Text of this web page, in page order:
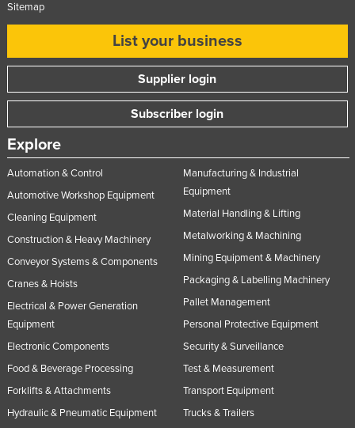
Sitemap
List your business
Supplier login
Subscriber login
Explore
Automation & Control
Automotive Workshop Equipment
Cleaning Equipment
Construction & Heavy Machinery
Conveyor Systems & Components
Cranes & Hoists
Electrical & Power Generation
Equipment
Electronic Components
Food & Beverage Processing
Forklifts & Attachments
Hydraulic & Pneumatic Equipment
Manufacturing & Industrial
Equipment
Material Handling & Lifting
Metalworking & Machining
Mining Equipment & Machinery
Packaging & Labelling Machinery
Pallet Management
Personal Protective Equipment
Security & Surveillance
Test & Measurement
Transport Equipment
Trucks & Trailers